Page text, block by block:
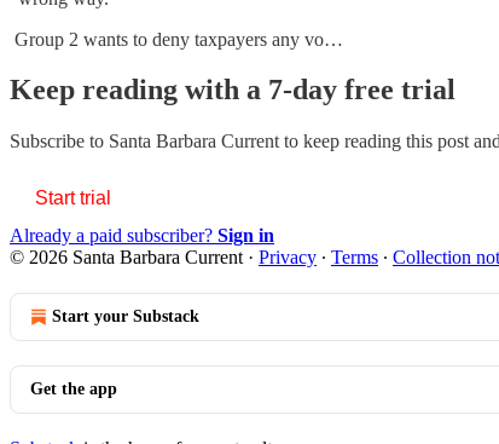
Group 2 wants to deny taxpayers any vo…
Keep reading with a 7-day free trial
Subscribe to Santa Barbara Current to keep reading this post
Start trial
Already a paid subscriber? Sign in
© 2026 Santa Barbara Current · Privacy ∙ Terms ∙ Collection
Start your Substack
Get the app